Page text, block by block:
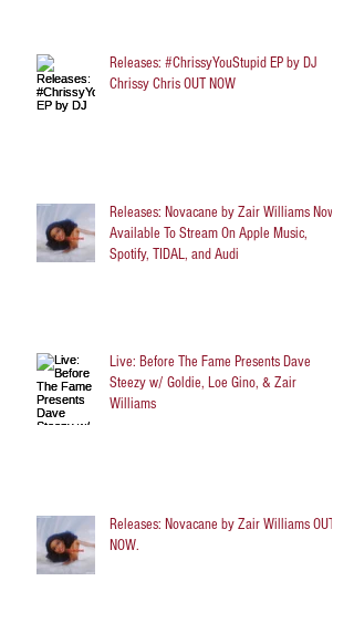
Releases: #ChrissyYouStupid EP by DJ
Chrissy Chris OUT NOW
Releases: Novacane by Zair Williams Now
Available To Stream On Apple Music,
Spotify, TIDAL, and Audi
Live: Before The Fame Presents Dave
Steezy w/ Goldie, Loe Gino, & Zair
Williams
Releases: Novacane by Zair Williams OUT
NOW.